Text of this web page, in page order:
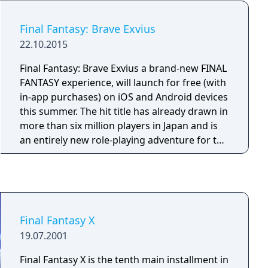
methods.
Final Fantasy: Brave Exvius
22.10.2015
Final Fantasy: Brave Exvius a brand-new FINAL
FANTASY experience, will launch for free (with
in-app purchases) on iOS and Android devices
this summer. The hit title has already drawn in
more than six million players in Japan and is
an entirely new role-playing adventure for the
mobile generation. The title brings the classic
Final Fantasy X
19.07.2001
Final Fantasy X is the tenth main installment in